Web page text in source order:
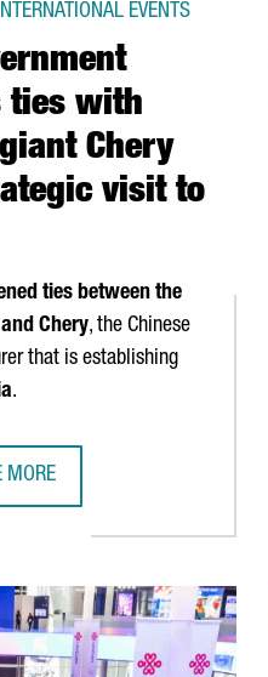
ties with
Chery
visit to
EVENTS
ties between the
Chery, the Chinese
that is establishing
.
MORE